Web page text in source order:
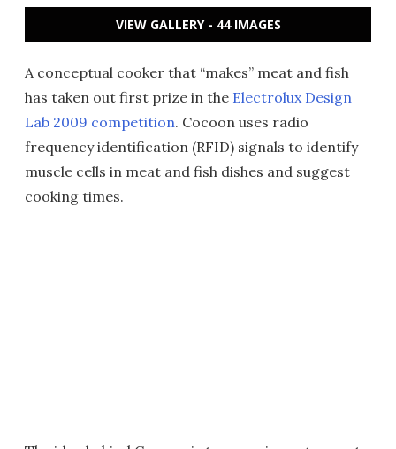
VIEW GALLERY - 44 IMAGES
A conceptual cooker that “makes” meat and fish
has taken out first prize in the Electrolux Design
Lab 2009 competition. Cocoon uses radio
frequency identification (RFID) signals to identify
muscle cells in meat and fish dishes and suggest
cooking times.